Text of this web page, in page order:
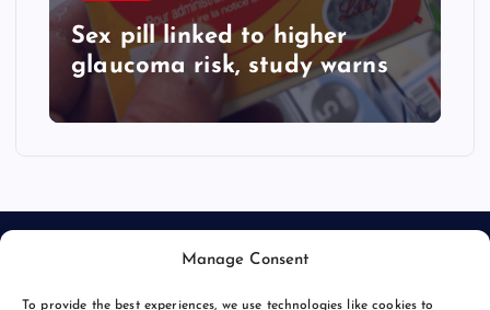
Manage Consent
To provide the best experiences, we use technologies like cookies to
Sex pill linked to higher
glaucoma risk, study warns